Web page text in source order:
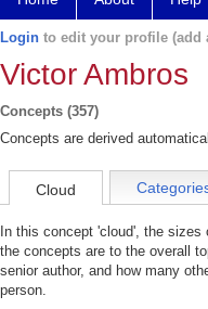
Login to edit your profile (add
Victor Ambros
Concepts (357)
Concepts are derived
Cloud
In this concept 'cloud', the
the concepts are to the overall
senior author, and how many
person.